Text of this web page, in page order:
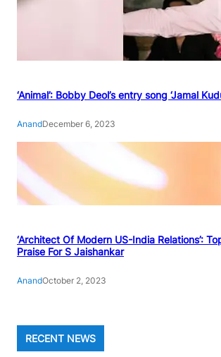
‘Animal’: Bobby Deol’s entry song ‘Jamal
AnandDecember 6, 2023
‘Architect Of Modern US-India Relations’:
Praise For S Jaishankar
AnandOctober 2, 2023
RECENT NEWS